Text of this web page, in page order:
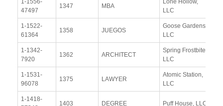
47497
1347 MBA
LLC
1-1522-
61364
1358 JUEGOS
Goose Gardens,
LLC
1-1342-
7920
1362 ARCHITECT
Spring Frostbite,
LLC
1-1531-
96078
1375 LAWYER
Atomic Station,
LLC
1-1418-
1403 DEGREE Puff House, LLC